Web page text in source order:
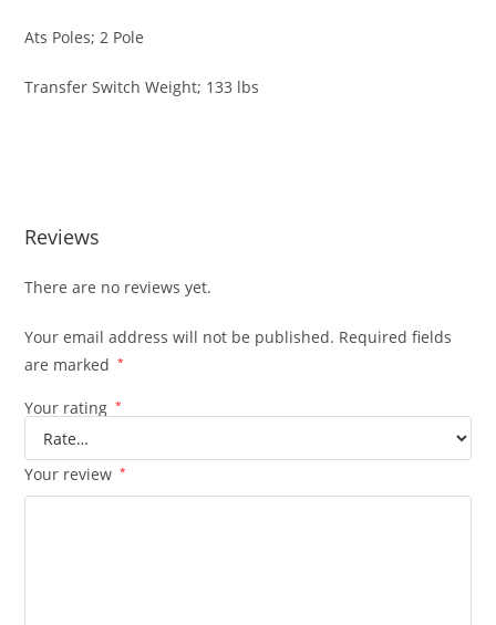
Ats Poles; 2 Pole
Transfer Switch Weight; 133 lbs
Reviews
There are no reviews yet.
Your email address will not be published. Required fields
are marked
*
Your rating *
Your review *